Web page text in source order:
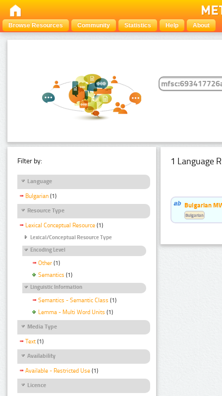
Browse Resources Community Statistics Help About
Filter by:
Language
Bulgarian (1)
Resource Type
Lexical Conceptual Resource (1)
Lexical/Conceptual Resource Type
Encoding Level
Other (1)
Semantics (1)
Linguistic Information
Semantics - Semantic Class (1)
Lemma - Multi Word Units (1)
Media Type
Text (1)
Availability
Available - Restricted Use (1)
Licence
1 Language
Bulgarian
Bulgarian